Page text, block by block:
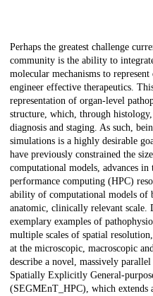
Description
Perhaps the greatest challenge
community is the ability to
molecular mechanisms to
engineer effective therapeutics.
representation of organ-level
structure, which, through
diagnosis and staging. As such,
simulations is a highly desirable
have previously constrained the
computational models, advances
performance computing (HPC)
ability of computational models of
anatomic, clinically relevant scale.
exemplary examples of
multiple scales of spatial
at the microscopic, macroscopic
describe a novel, massively
Spatially Explicitly General-
(SEGMEnT_HPC), which extends